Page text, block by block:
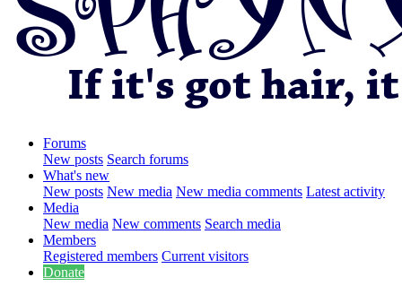
Forums
New posts Search forums
What's new
New posts New media New media comments Latest activity
Media
New media New comments Search media
Members
Registered members Current visitors
Donate